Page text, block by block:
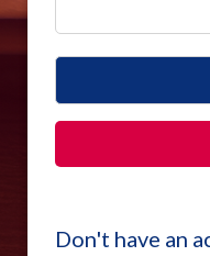
Don't have an